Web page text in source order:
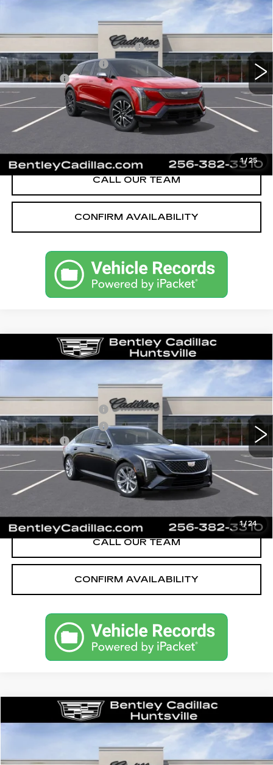
1/25
Stock:35119 6MR26
1591 mi Ext.
MSRP
$55,719
Competitive Cash Allowance
Purchase Allowance
-$1,000
Dealer Fee:
+$749
Bentley Price:
$50,468
YOU SAVE
CALL OUR TEAM
CONFIRM AVAILABILITY
1/24
2026CADILLAC CT5
PREMIUM LUXURY
35545 6DC79
2638 mi Ext. Int.
MSRP
$55,040
Purchase Allowance
-$500
Dealer Fee:
+$749
Bentley Price:
$51,039
YOU SAVE
CALL OUR TEAM
CONFIRM AVAILABILITY
Compare Vehicle
2026CADILLAC CT5SPORT
35667 Model:
3062 mi Ext. Int.
MSRP $58,090
Compare Vehicle